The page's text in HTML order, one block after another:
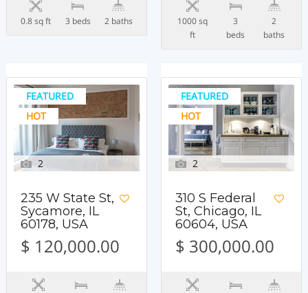
0.8 sq ft 3 beds 2 baths
1000 sq
ft
3
beds
2
baths
FEATURED
HOT
2
235 W State St,
Sycamore, IL
60178, USA
$ 120,000.00
FEATURED
HOT
2
310 S Federal
St, Chicago, IL
60604, USA
$ 300,000.00